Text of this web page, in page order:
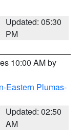
Updated: 05:30
PM
10:00 AM by
Eastern Plumas-
Updated: 02:50
AM